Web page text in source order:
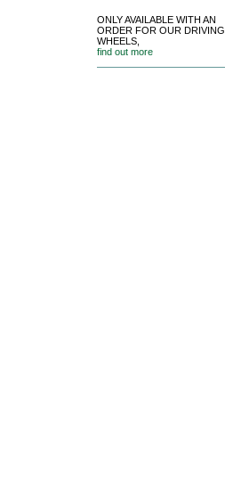
ONLY AVAILABLE WITH AN
ORDER FOR OUR DRIVING
WHEELS,
find out more